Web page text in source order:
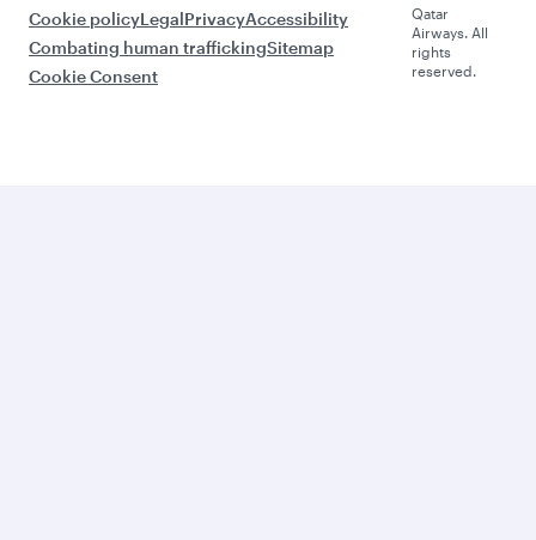
Cookie policyLegalPrivacyAccessibility
Combating human traffickingSitemap
Cookie Consent
Qatar
Airways. All
rights
reserved.